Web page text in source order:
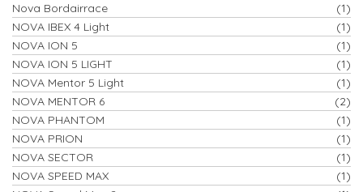
Nova Bordairrace
(1)
NOVA IBEX 4 Light
(1)
NOVA ION 5
(1)
NOVA ION 5 LIGHT
(1)
NOVA Mentor 5 Light
(1)
NOVA MENTOR 6
(2)
NOVA PHANTOM
(1)
NOVA PRION
(1)
NOVA SECTOR
(1)
NOVA SPEED MAX
(1)